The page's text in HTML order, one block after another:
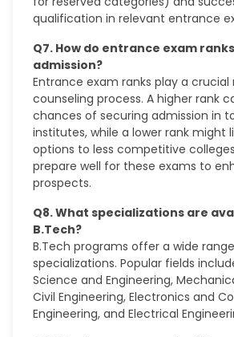
qualification in relevant entrance
Q7. How do entrance exam
admission?
Entrance exam ranks play a crucial
counseling process. A higher rank
chances of securing admission in
institutes, while a lower rank might
options to less competitive
prepare well for these exams to
prospects.
Q8. What specializations are
B.Tech?
B.Tech programs offer a wide
specializations. Popular fields
Science and Engineering,
Civil Engineering, Electronics and
Engineering, and Electrical